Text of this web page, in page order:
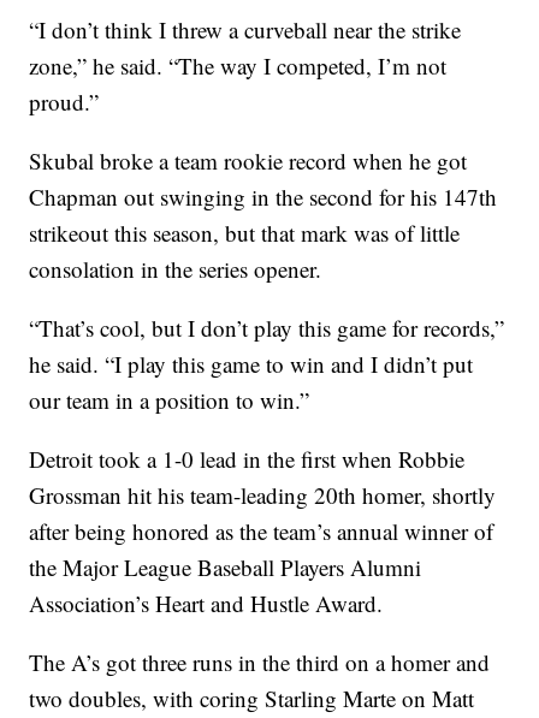
“I don’t think I threw a curveball near the strike
zone,” he said. “The way I competed, I’m not
proud.”
Skubal broke a team rookie record when he got
Chapman out swinging in the second for his 147th
strikeout this season, but that mark was of little
consolation in the series opener.
“That’s cool, but I don’t play this game for records,”
he said. “I play this game to win and I didn’t put
our team in a position to win.”
Detroit took a 1-0 lead in the first when Robbie
Grossman hit his team-leading 20th homer, shortly
after being honored as the team’s annual winner of
the Major League Baseball Players Alumni
Association’s Heart and Hustle Award.
The A’s got three runs in the third on a homer and
two doubles, with coring Starling Marte on Matt